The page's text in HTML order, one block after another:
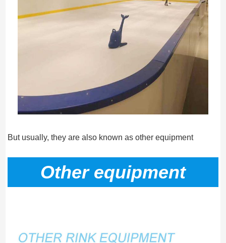
But usually, they are also known as other equipment
Other equipment